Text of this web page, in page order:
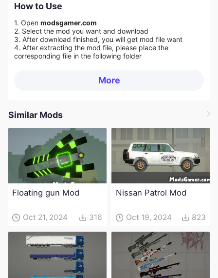
How to Use
1. Open modsgamer.com
2. Select the mod you want and download
3. After download finished, you will get mod file want
4. After extracting the mod file, please place the
corresponding file in the following folder
More
Similar Mods
Floating gun Mod
Oct 21, 2024 316
Nissan Patrol Mod
Oct 19, 2024 823